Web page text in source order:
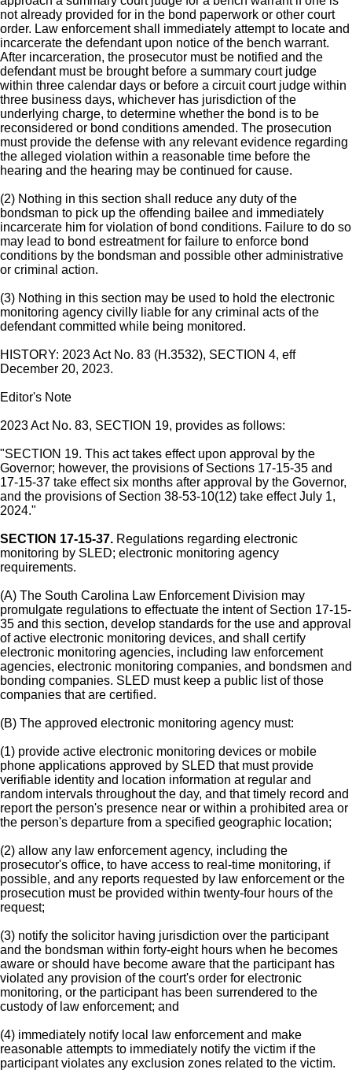
not already provided for in the bond paperwork or other court
order. Law enforcement shall immediately attempt to locate and
incarcerate the defendant upon notice of the bench warrant.
After incarceration, the prosecutor must be notified and the
defendant must be brought before a summary court judge
within three calendar days or before a circuit court judge within
three business days, whichever has jurisdiction of the
underlying charge, to determine whether the bond is to be
reconsidered or bond conditions amended. The prosecution
must provide the defense with any relevant evidence regarding
the alleged violation within a reasonable time before the
hearing and the hearing may be continued for cause.
(2) Nothing in this section shall reduce any duty of the
bondsman to pick up the offending bailee and immediately
incarcerate him for violation of bond conditions. Failure to do so
may lead to bond estreatment for failure to enforce bond
conditions by the bondsman and possible other administrative
or criminal action.
(3) Nothing in this section may be used to hold the electronic
monitoring agency civilly liable for any criminal acts of the
defendant committed while being monitored.
HISTORY: 2023 Act No. 83 (H.3532), SECTION 4, eff
December 20, 2023.
Editor's Note
2023 Act No. 83, SECTION 19, provides as follows:
"SECTION 19. This act takes effect upon approval by the
Governor; however, the provisions of Sections 17-15-35 and
17-15-37 take effect six months after approval by the Governor,
and the provisions of Section 38-53-10(12) take effect July 1,
2024."
SECTION 17-15-37. Regulations regarding electronic
monitoring by SLED; electronic monitoring agency
requirements.
(A) The South Carolina Law Enforcement Division may
promulgate regulations to effectuate the intent of Section 17-15-
35 and this section, develop standards for the use and approval
of active electronic monitoring devices, and shall certify
electronic monitoring agencies, including law enforcement
agencies, electronic monitoring companies, and bondsmen and
bonding companies. SLED must keep a public list of those
companies that are certified.
(B) The approved electronic monitoring agency must:
(1) provide active electronic monitoring devices or mobile
phone applications approved by SLED that must provide
verifiable identity and location information at regular and
random intervals throughout the day, and that timely record and
report the person's presence near or within a prohibited area or
the person's departure from a specified geographic location;
(2) allow any law enforcement agency, including the
prosecutor's office, to have access to real-time monitoring, if
possible, and any reports requested by law enforcement or the
prosecution must be provided within twenty-four hours of the
request;
(3) notify the solicitor having jurisdiction over the participant
and the bondsman within forty-eight hours when he becomes
aware or should have become aware that the participant has
violated any provision of the court's order for electronic
monitoring, or the participant has been surrendered to the
custody of law enforcement; and
(4) immediately notify local law enforcement and make
reasonable attempts to immediately notify the victim if the
participant violates any exclusion zones related to the victim.